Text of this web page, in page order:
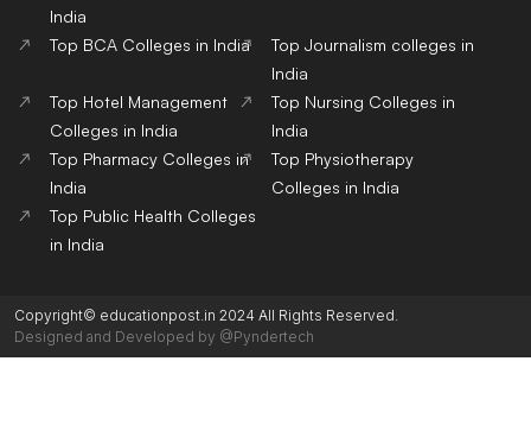
India
Top BCA Colleges in India
Top Journalism colleges in
India
Top Hotel Management
Colleges in India
Top Nursing Colleges in
India
Top Pharmacy Colleges in
India
Top Physiotherapy
Colleges in India
Top Public Health Colleges
in India
Copyright© educationpost.in 2024 All Rights Reserved.
Designed and Developed by @Pyndertech